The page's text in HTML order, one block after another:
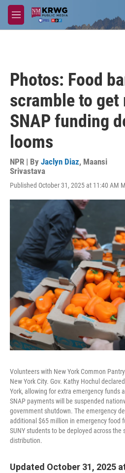
Skip to main content
M
e
Photos: Food
scramble to get
SNAP funding
looms
NPR | By Jaclyn Diaz, Maansi
Srivastava
Published October 31, 2025 at 11:40 AM
Volunteers with New York Common
New York City. Gov. Kathy Hochul
York, allowing for extra emergency funds
SNAP payments will be suspended
government shutdown. The emergency
additional $65 million in emergency food
SUNY students to be deployed across the
distribution.
Updated October 31, 2025